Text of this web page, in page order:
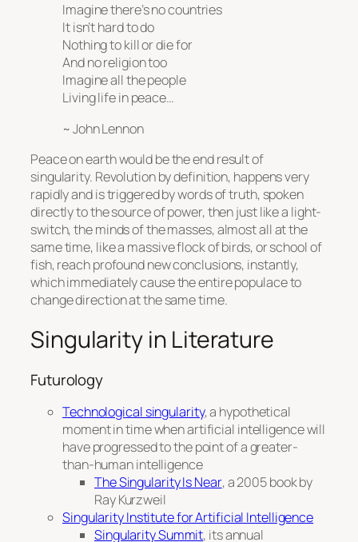
Imagine there’s no countries
It isn’t hard to do
Nothing to kill or die for
And no religion too
Imagine all the people
Living life in peace…
~ John Lennon
Peace on earth would be the end result of
singularity. Revolution by definition, happens very
rapidly and is triggered by words of truth, spoken
directly to the source of power, then just like a light-
switch, the minds of the masses, almost all at the
same time, like a massive flock of birds, or school of
fish, reach profound new conclusions, instantly,
which immediately cause the entire populace to
change direction at the same time.
Singularity in Literature
Futurology
Technological singularity, a hypothetical
moment in time when artificial intelligence will
have progressed to the point of a greater-
than-human intelligence
The Singularity Is Near, a 2005 book by
Ray Kurzweil
Singularity Institute for Artificial Intelligence
Singularity Summit, its annual